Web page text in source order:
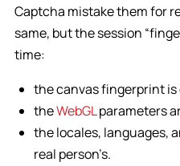
Captcha mistake them for
same, but the session
time:
the canvas fingerprint
theWebGLparameters
the locales, languages,
real person’s.